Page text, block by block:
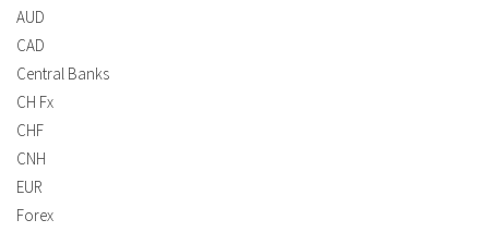
AUD
CAD
Central Banks
CH Fx
CHF
CNH
EUR
Forex